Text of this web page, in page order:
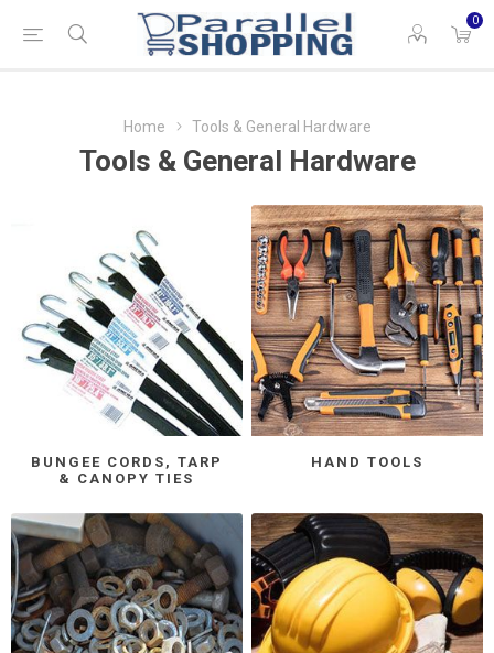
0
Home Tools & General Hardware
Tools & General Hardware
BUNGEE CORDS, TARP
& CANOPY TIES
HAND TOOLS